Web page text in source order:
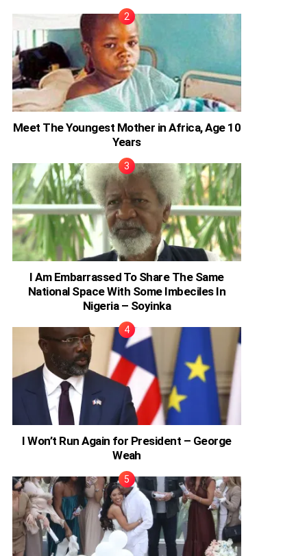
Meet The Youngest Mother in Africa, Age 10
Years
I Am Embarrassed To Share The Same
National Space With Some Imbeciles In
Nigeria – Soyinka
I Won’t Run Again for President – George
Weah